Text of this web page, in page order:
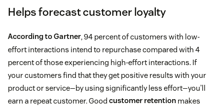
Helps forecast customer loyalty
According to Gartner, 94 percent of customers with low-
effort interactions intend to repurchase compared with 4
percent of those experiencing high-effort interactions. If
your customers find that they get positive results with your
product or service—by using significantly less effort—you’ll
earn a repeat customer. Good customer retention makes